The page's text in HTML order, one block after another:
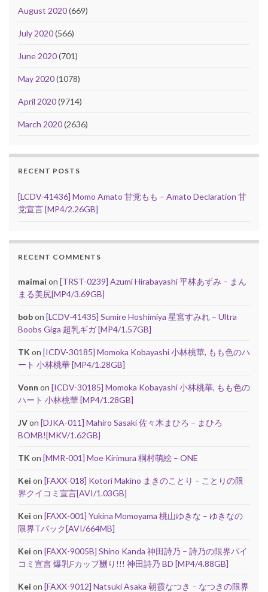
August 2020(669)
July 2020(566)
June 2020(701)
May 2020(1078)
April 2020(9714)
March 2020(2636)
RECENT POSTS
[LCDV-41436] Momo Amato 甘党もも – Amato Declaration 甘
党宣言 [MP4/2.26GB]
RECENT COMMENTS
maimai on [TRST-0239] Azumi Hirabayashi 平林あずみ – まん
まる美尻[MP4/3.69GB]
bobon [LCDV-41435] Sumire Hoshimiya 星宮すみれ – Ultra
Boobs Giga 超乳ギガ [MP4/1.57GB]
TK on [ICDV-30185] Momoka Kobayashi 小林桃華, もも色のハ
ート 小林桃華 [MP4/1.28GB]
Vonn on [ICDV-30185] Momoka Kobayashi 小林桃華, もも色の
ハート 小林桃華 [MP4/1.28GB]
JVon [DJKA-011] Mahiro Sasaki 佐々木まひろ – まひろ
BOMB![MKV/1.62GB]
TK on [MMR-001] Moe Kirimura 桐村萌絵 – ONE
Kei on [FAXX-018] Kotori Makino まきのことり – ことりの限
界クイコミ宣言[AVI/1.03GB]
Kei on [FAXX-001] Yukina Momoyama 桃山ゆきな – ゆきなの
限界Tバック[AVI/664MB]
Kei on [FAXX-9005B] Shino Kanda 神田詩乃 – 詩乃の限界パイ
コミ宣言 爆乳Fカップ嬲り!!! 神田詩乃 BD [MP4/4.88GB]
Kei on [FAXX-9012] Natsuki Asaka 朝霞なつき – なつきの限界